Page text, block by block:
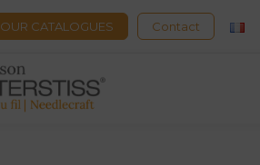
OUR CATALOGUES Contact